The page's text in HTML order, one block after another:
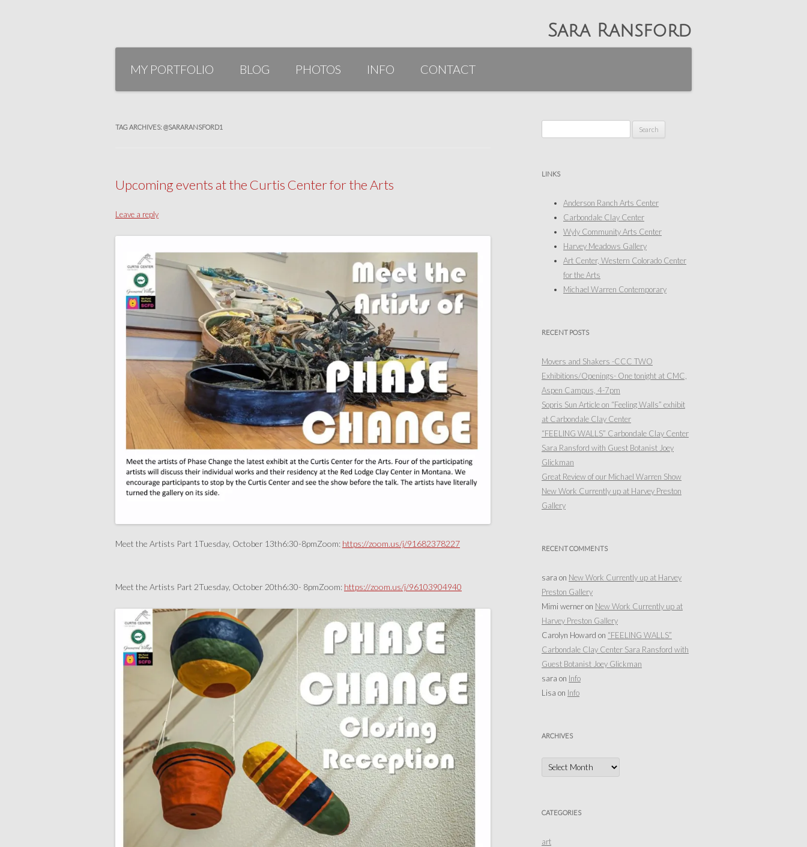
Sara Ransford
Skip
contentMY PORTFOLIO BLOG PHOTOS INFO CONTACT
TAG ARCHIVES: @SARARANSFORD1
Upcoming events at the Curtis Center for the Arts
Leave a reply
Meet the Artists Part 1Tuesday, October 13th6:30-8pmZoom: https://zoom.us/j/91682378227
Meet the Artists Part 2Tuesday, October 20th6:30- 8pmZoom: https://zoom.us/j/96103904940
for:
LINKS
Anderson Ranch Arts Center
Carbondale Clay Center
Wyly Community Arts Center
Harvey Meadows Gallery
Art Center, Western Colorado Center
for the Arts
Michael Warren Contemporary
RECENT POSTS
Movers and Shakers -CCC TWO
Exhibitions/Openings- One tonight at CMC,
Aspen Campus, 4-7pm
Sopris Sun Article on “Feeling Walls” exhibit
at Carbondale Clay Center
“FEELING WALLS” Carbondale Clay Center
Sara Ransford with Guest Botanist Joey
Glickman
Great Review of our Michael Warren Show
New Work Currently up at Harvey Preston
Gallery
RECENT COMMENTS
sara on New Work Currently up at Harvey
Preston Gallery
Mimi werneron New Work Currently up at
Harvey Preston Gallery
Carolyn Howard on “FEELING WALLS”
Carbondale Clay Center Sara Ransford with
Guest Botanist Joey Glickman
sara on Info
Lisa on Info
ARCHIVES
Archives
CATEGORIES
art